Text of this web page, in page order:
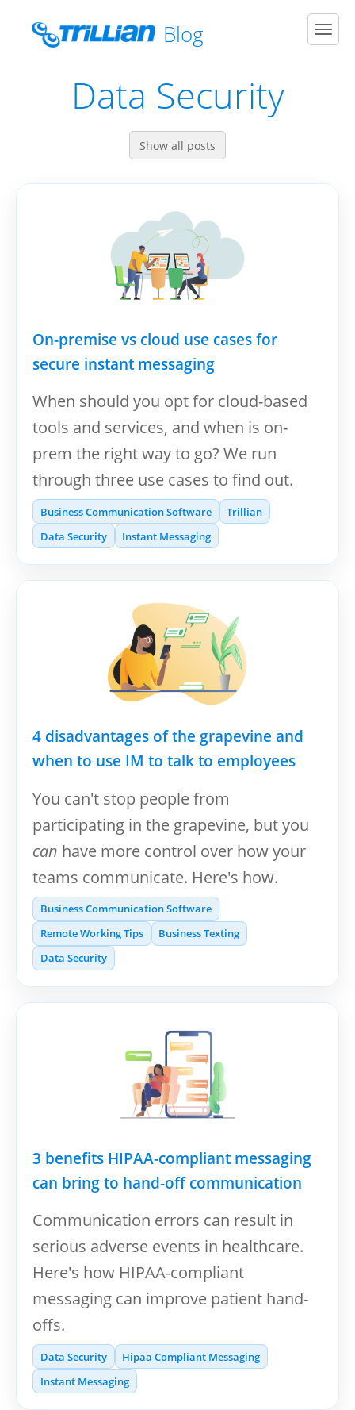
Blog
Data Security
Show all posts
On-premise vs cloud use cases for
secure instant messaging
When should you opt for cloud-based
tools and services, and when is on-
prem the right way to go? We run
through three use cases to find out.
Business Communication Software
Trillian
Data Security
Instant Messaging
4 disadvantages of the grapevine and
when to use IM to talk to employees
You can't stop people from
participating in the grapevine, but you
can have more control over how your
teams communicate. Here's how.
Business Communication Software
Remote Working Tips
Business Texting
Data Security
3 benefits HIPAA-compliant messaging
can bring to hand-off communication
Communication errors can result in
serious adverse events in healthcare.
Here's how HIPAA-compliant
messaging can improve patient hand-
offs.
Data Security
Hipaa Compliant Messaging
Instant Messaging